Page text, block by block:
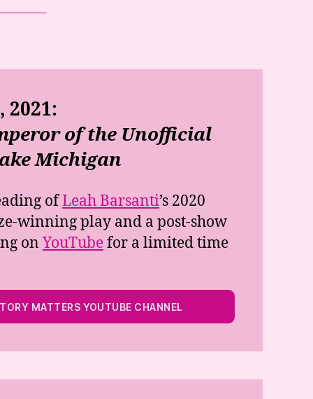
2021:
of the Unofficial
Michigan
ofLeah Barsanti’s 2020
winning play and a post-show
on YouTubefor a limited time
MATTERS YOUTUBE CHANNEL